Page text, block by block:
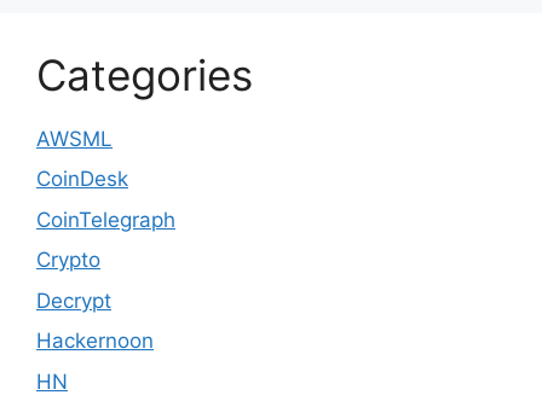
Categories
AWSML
CoinDesk
CoinTelegraph
Crypto
Decrypt
Hackernoon
HN